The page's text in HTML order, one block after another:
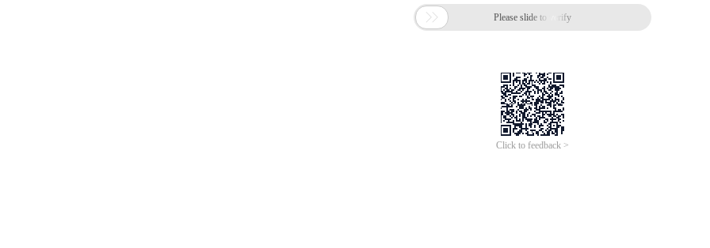
 Please slide to verify
Click to feedback >